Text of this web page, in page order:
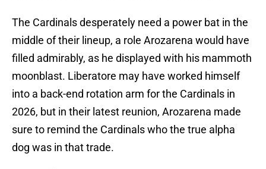
The Cardinals desperately need a power bat in the
middle of their lineup, a role Arozarena would have
filled admirably, as he displayed with his mammoth
moonblast. Liberatore may have worked himself
into a back-end rotation arm for the Cardinals in
2026, but in their latest reunion, Arozarena made
sure to remind the Cardinals who the true alpha
dog was in that trade.